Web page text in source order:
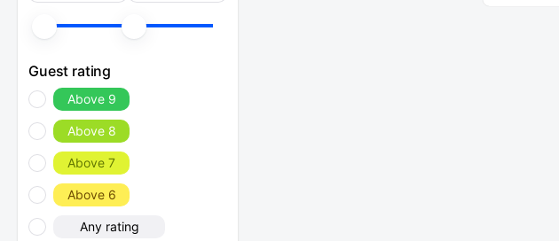
Guest rating
Above 9
Above 8
Above 7
Above 6
Any rating